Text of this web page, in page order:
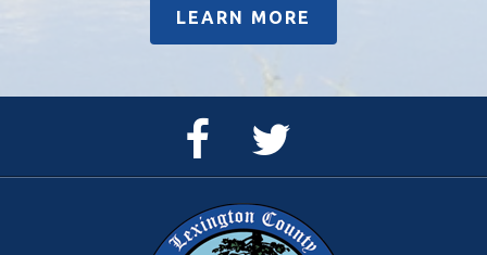
LEARN MORE
Facebook